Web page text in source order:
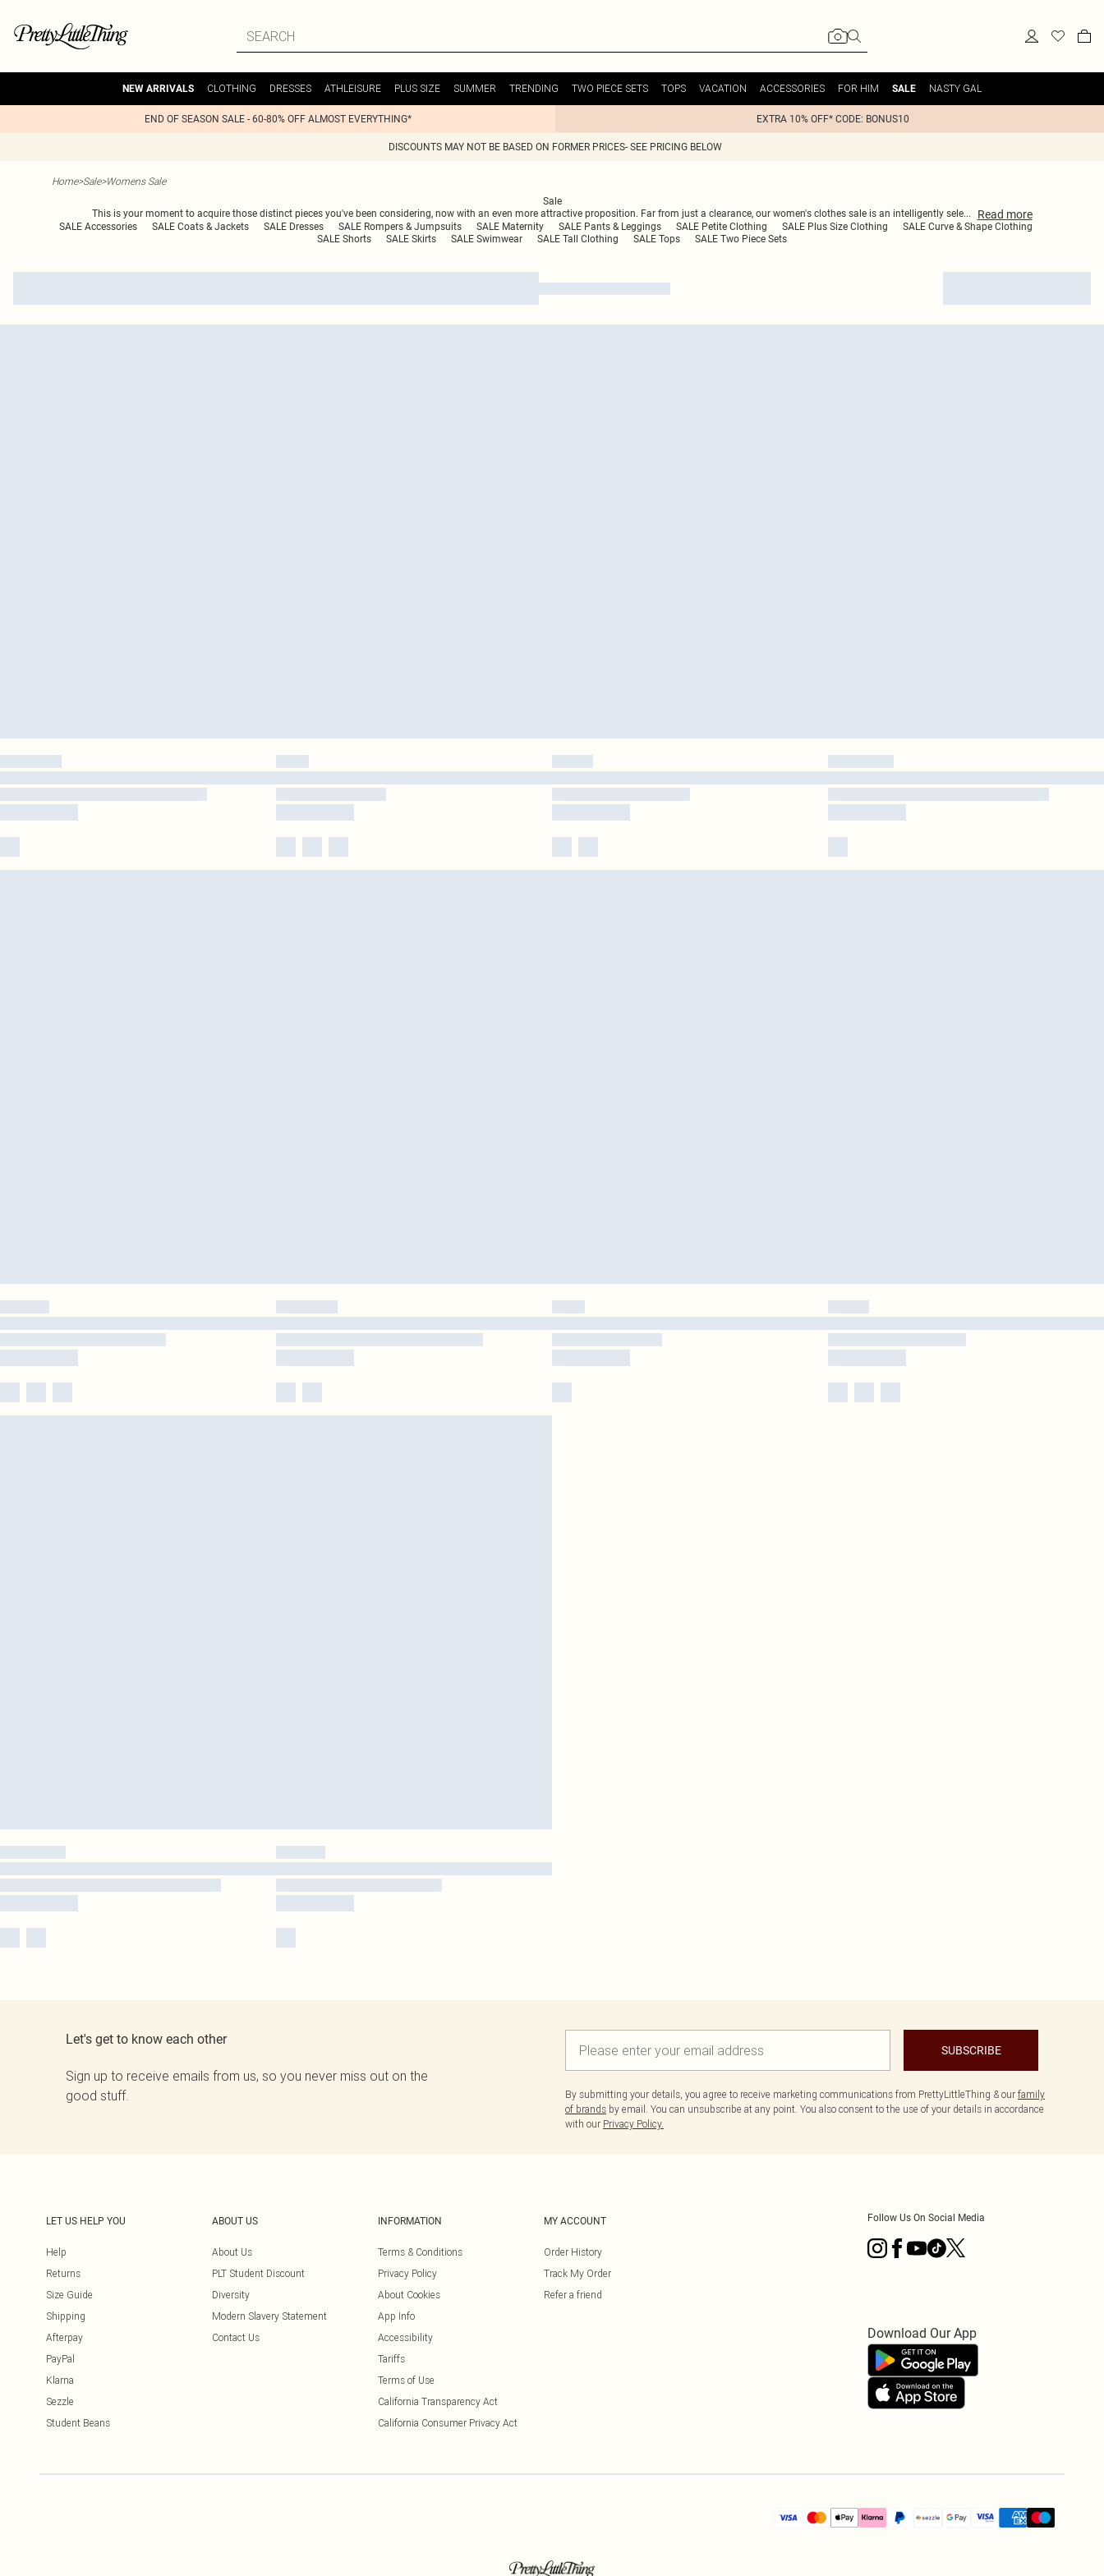
NEW ARRIVALS CLOTHING DRESSES ATHLEISURE PLUS SIZE SUMMER TRENDING TWO PIECE SETS TOPS VACATION ACCESSORIES FOR HIM SALE NASTY GAL
END OF SEASON SALE - 60-80% OFF ALMOST EVERYTHING* EXTRA 10% OFF* CODE: BONUS10
DISCOUNTS MAY NOT BE BASED ON FORMER PRICES- SEE PRICING BELOW
Home>Sale>Womens Sale
Sale
This is your moment to acquire those distinct pieces you've been considering, now with an even more attractive proposition. Far from just a clearance, our women's clothes sale is an intelligently sele... Read more
SALE Accessories SALE Coats & Jackets SALE Dresses SALE Rompers & Jumpsuits SALE Maternity SALE Pants & Leggings SALE Petite Clothing SALE Plus Size Clothing
SALE Curve & Shape Clothing
SALE Shorts
SALE Skirts SALE Swimwear SALE Tall Clothing SALE Tops SALE Two Piece Sets
Let's get to know each other
Sign up to receive emails from us, so you never miss out on the
good stuff.
SUBSCRIBE
By submitting your details, you agree to receive marketing communications from PrettyLittleThing & our family
of brands by email. You can unsubscribe at any point. You also consent to the use of your details in accordance
with our Privacy Policy.
LET US HELP YOU
Help
Returns
Size Guide
Shipping
Afterpay
PayPal
Klarna
Sezzle
Student Beans
ABOUT US
About Us
PLT Student Discount
Diversity
Modern Slavery Statement
Contact Us
INFORMATION
Terms & Conditions
Privacy Policy
About Cookies
App Info
Accessibility
Tariffs
Terms of Use
California Transparency Act
California Consumer Privacy Act
MY ACCOUNT
Order History
Track My Order
Refer a friend
Follow Us On Social Media
Download Our App